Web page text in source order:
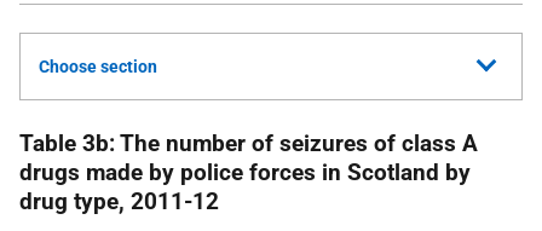
Choose section
Table 3b: The number of seizures of class A
drugs made by police forces in Scotland by
drug type, 2011-12